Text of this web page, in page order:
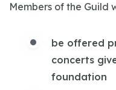
Members of the Guild
be offered
concerts
foundation